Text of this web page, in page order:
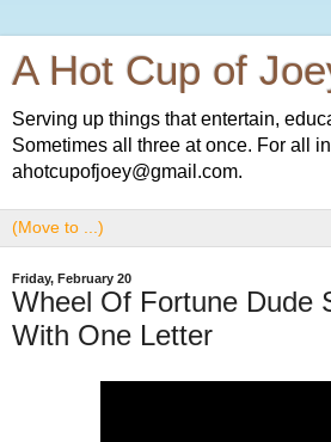
A Hot Cup of
Serving up things that entertain,
Sometimes all three at once. For all
ahotcupofjoey@gmail.com.
Friday, February 20
Wheel Of Fortune Dude
With One Letter